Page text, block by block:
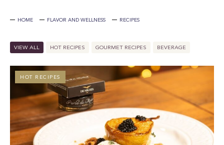
HOME FLAVOR AND WELLNESS RECIPES
HOT RECIPES
VIEW ALL HOT RECIPES GOURMET RECIPES BEVERAGE